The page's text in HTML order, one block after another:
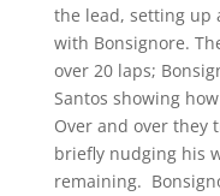
the lead, setting up
with Bonsignore.
over 20 laps;
Santos showing
Over and over they
briefly nudging his
remaining.